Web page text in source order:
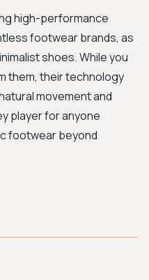
high-performance
footwear brands, as
shoes. While you
them, their technology
movement and
player for anyone
footwear beyond